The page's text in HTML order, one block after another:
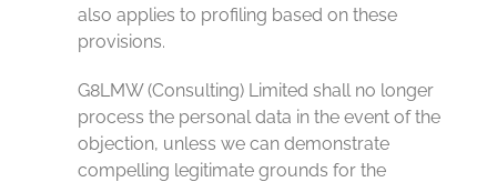
also applies to profiling based on these
provisions.
G8LMW (Consulting) Limited shall no longer
process the personal data in the event of the
objection, unless we can demonstrate
compelling legitimate grounds for the